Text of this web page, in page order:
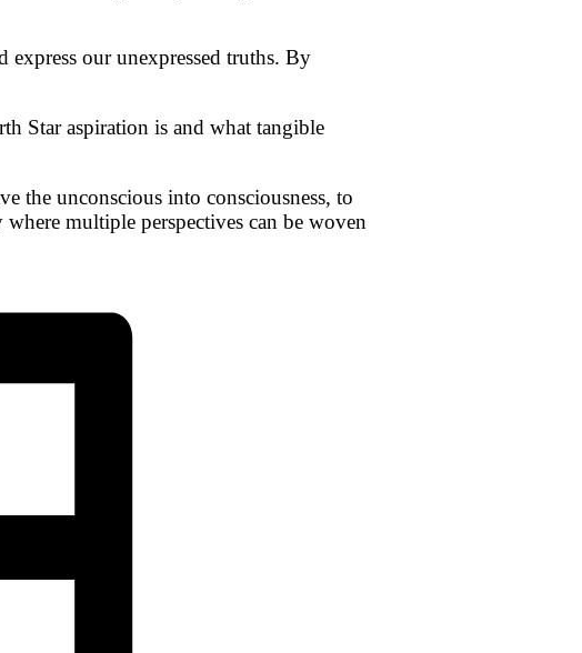
express our unexpressed truths. By
Star aspiration is and what tangible
the unconscious into consciousness, to
multiple perspectives can be woven